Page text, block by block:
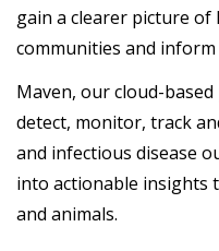
gain a clearer picture of
communities and
Maven, our cloud-
detect, monitor, track
and infectious disease
into actionable insights
and animals.